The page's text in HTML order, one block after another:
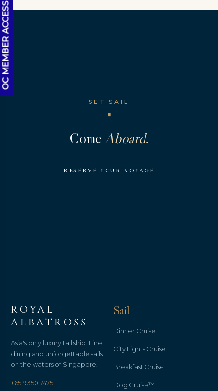
OC MEMBER ACCESS
SET SAIL
◆
ComeAboard.
RESERVE YOUR VOYAGE
ROYAL
ALBATROSS
Asia's only luxury tall ship. Fine
dining and unforgettable sails
on the waters of Singapore.
+65 9350 7475
Sail
Dinner Cruise
City Lights Cruise
Breakfast Cruise
Dog Cruise™